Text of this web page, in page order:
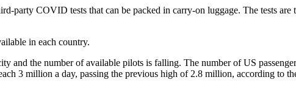
party COVID tests that can be packed in carry-on luggage. The tests are
in each country.
and the number of available pilots is falling. The number of US
3 million a day, passing the previous high of 2.8 million, according to